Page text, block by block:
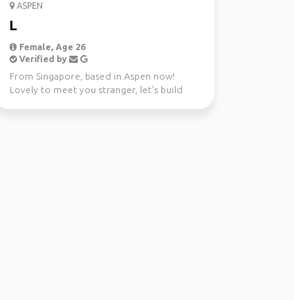
ASPEN
L
Female, Age 26
Verified by
From Singapore, based in Aspen now!
Lovely to meet you stranger, let's build